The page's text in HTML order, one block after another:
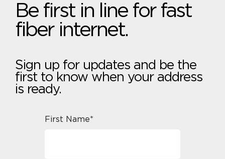
Be first in line for fast
fiber internet.
Sign up for updates and be the
first to know when your address
is ready.
First Name*